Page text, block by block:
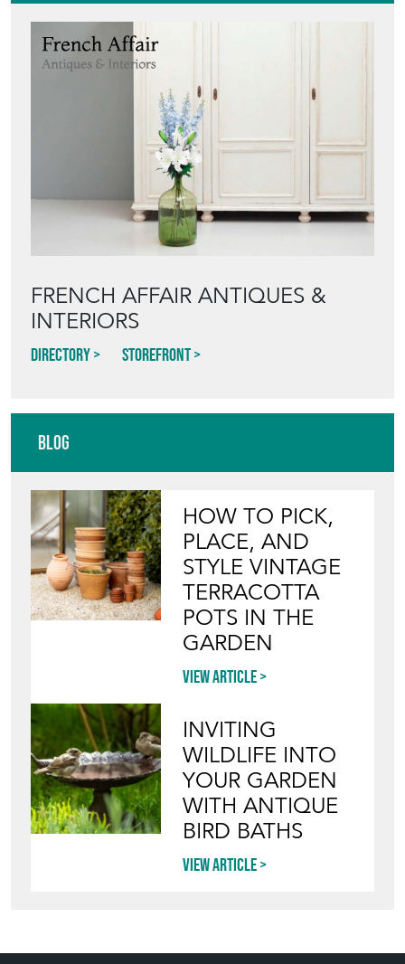
FRENCH AFFAIR ANTIQUES &
INTERIORS
Directory Storefront
Blog
HOW TO PICK,
PLACE, AND
STYLE VINTAGE
TERRACOTTA
POTS IN THE
GARDEN
View article
INVITING
WILDLIFE INTO
YOUR GARDEN
WITH ANTIQUE
BIRD BATHS
View article